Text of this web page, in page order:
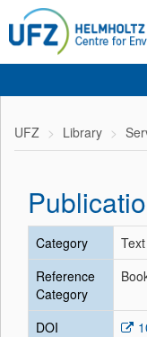
UFZ Library
Category
Reference
Category
DOI